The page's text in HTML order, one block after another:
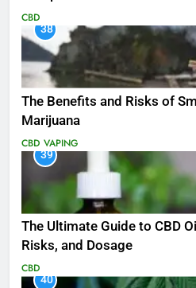
CBD
38
The Benefits and Risks of
Marijuana
CBD VAPING
39
The Ultimate Guide to CBD
Risks, and Dosage
CBD
40